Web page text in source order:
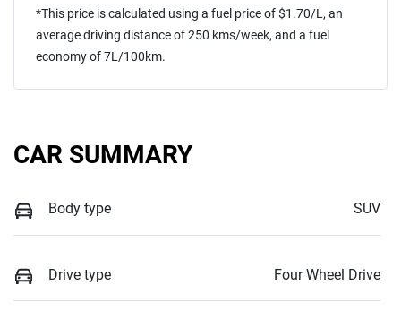
*This price is calculated using a fuel price of $1.70/L, an
average driving distance of250 kms/week, and a fuel
economy of7L/100km.
CAR SUMMARY
Body type SUV
Drive type Four Wheel Drive